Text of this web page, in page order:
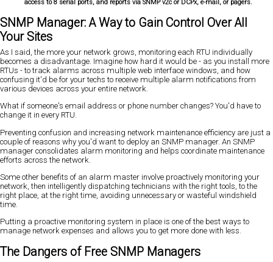
access to 8 serial ports, and reports via SNMP v2c or DCPx, e-mail, or pagers.
SNMP Manager: A Way to Gain Control Over All
Your Sites
As I said, the more your network grows, monitoring each RTU individually
becomes a disadvantage. Imagine how hard it would be - as you install more
RTUs - to track alarms across multiple web interface windows, and how
confusing it'd be for your techs to receive multiple alarm notifications from
various devices across your entire network.
What if someone's email address or phone number changes? You'd have to
change it in every RTU.
Preventing confusion and increasing network maintenance efficiency are just a
couple of reasons why you'd want to deploy an SNMP manager. An SNMP
manager consolidates alarm monitoring and helps coordinate maintenance
efforts across the network.
Some other benefits of an alarm master involve proactively monitoring your
network, then intelligently dispatching technicians with the right tools, to the
right place, at the right time, avoiding unnecessary or wasteful windshield
time.
Putting a proactive monitoring system in place is one of the best ways to
manage network expenses and allows you to get more done with less.
The Dangers of Free SNMP Managers